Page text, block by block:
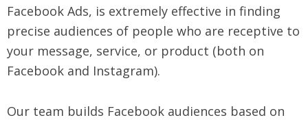
Facebook Ads, is extremely effective in finding
precise audiences of people who are receptive to
your message, service, or product (both on
Facebook and Instagram).
Our team builds Facebook audiences based on